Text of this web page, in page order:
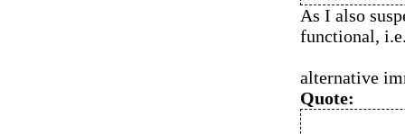
As I also
functional,
alternative
Quote: